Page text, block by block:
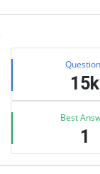
Sidebar
Stats
15k
Best
1